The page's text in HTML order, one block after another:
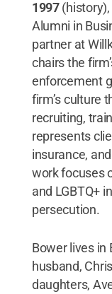
1997
Alumni in
partner at
chairs the
enforcement
firm’s culture
recruiting,
represents
insurance,
work focuses
and LGBTQ+
persecution.
Bower lives in
husband,
daughters,